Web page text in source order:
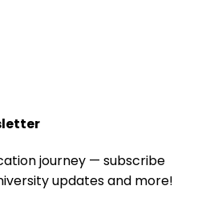
journey — subscribe
updates and more!